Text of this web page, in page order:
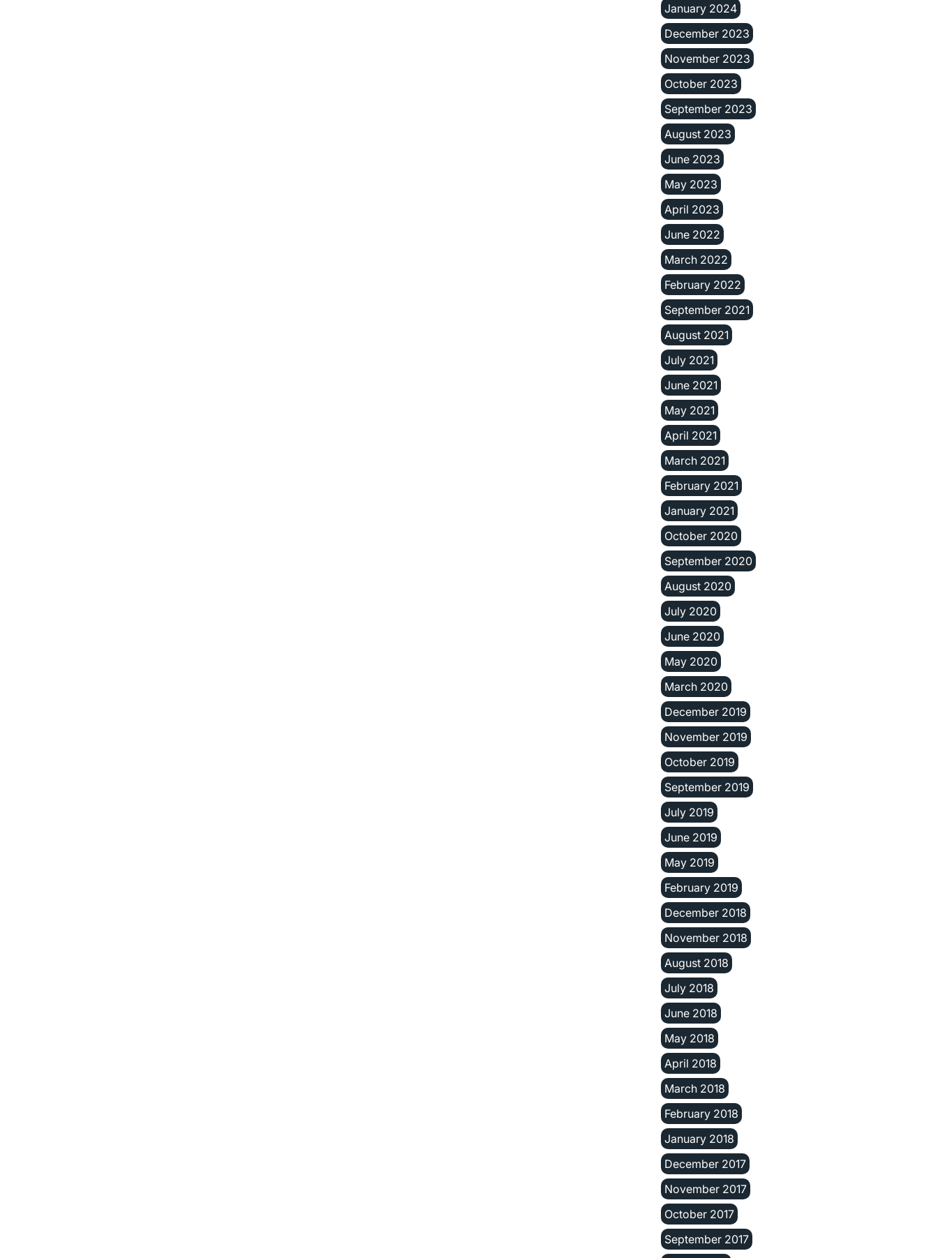
January 2024
December 2023
November 2023
October 2023
September 2023
August 2023
June 2023
May 2023
April 2023
June 2022
March 2022
February 2022
September 2021
August 2021
July 2021
June 2021
May 2021
April 2021
March 2021
February 2021
January 2021
October 2020
September 2020
August 2020
July 2020
June 2020
May 2020
March 2020
December 2019
November 2019
October 2019
September 2019
July 2019
June 2019
May 2019
February 2019
December 2018
November 2018
August 2018
July 2018
June 2018
May 2018
April 2018
March 2018
February 2018
January 2018
December 2017
November 2017
October 2017
September 2017